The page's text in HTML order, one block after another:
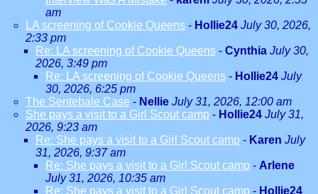
am
LA screening of Cookie Queens - Hollie24 July 30, 2026,
2:33 pm
Re: LA screening of Cookie Queens - Cynthia July 30,
2026, 3:49 pm
Re: LA screening of Cookie Queens - Hollie24 July
30, 2026, 6:25 pm
The Sentebale Case - Nellie July 31, 2026, 12:00 am
She pays a visit to a Girl Scout camp - Hollie24 July 31,
2026, 9:23 am
Re: She pays a visit to a Girl Scout camp - Karen July
31, 2026, 9:37 am
Re: She pays a visit to a Girl Scout camp - Arlene
July 31, 2026, 10:35 am
Re: She pays a visit to a Girl Scout camp - Hollie24